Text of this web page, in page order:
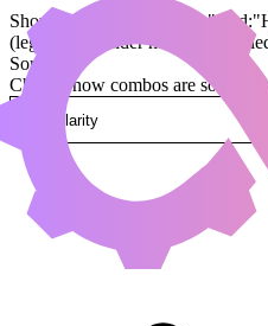
Showing results for query
(legal:commander has been
Sorted by
Change how combos are sorted